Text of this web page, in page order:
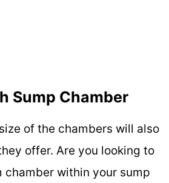
Sump Chamber
of the chambers will also
offer. Are you looking to
chamber within your sump